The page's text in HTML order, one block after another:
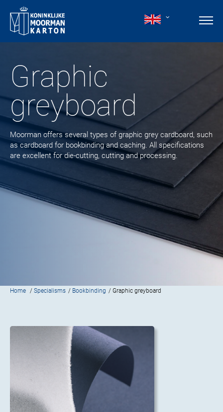
Graphic
greyboard
Moorman offers several types of graphic grey cardboard, such
as cardboard for bookbinding and caching. All specifications
are excellent for die-cutting, cutting and processing.
Home / Specialisms / Bookbinding / Graphic greyboard